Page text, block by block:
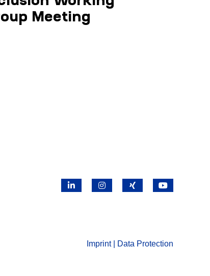
Meeting
LinkedInInstagramX YouTube
Imprint | Data Protection